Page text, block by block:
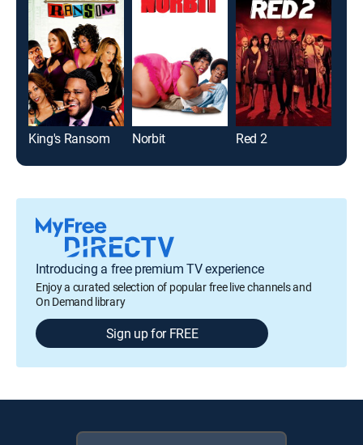
King's Ransom Norbit Red 2
Introducing a free premium TV experience
Enjoy a curated selection of popular free live channels and
On Demand library
Sign up for FREE